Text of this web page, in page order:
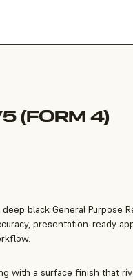
(FORM 4)
black General Purpose
presentation-ready
with a surface finish that